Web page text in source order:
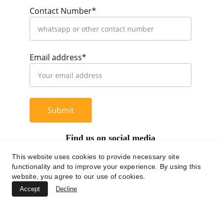
Contact Number*
Email address*
Submit
Find us on social media
+62 812 9669 0091
This website uses cookies to provide necessary site
functionality and to improve your experience. By using this
website, you agree to our use of cookies.
Accept Decline